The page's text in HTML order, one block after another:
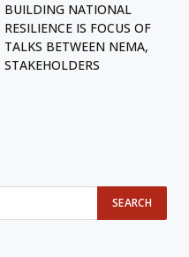
BUILDING NATIONAL
RESILIENCE IS FOCUS OF
TALKS BETWEEN NEMA,
STAKEHOLDERS